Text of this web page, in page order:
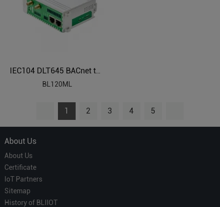
BL120ML
1 2 3 4 5
About Us
About Us
Certificate
IoT Partners
Sitemap
History of BLIIOT